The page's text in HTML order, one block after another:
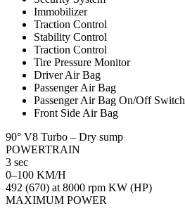
Immobilizer
Traction Control
Stability Control
Traction Control
Tire Pressure Monitor
Driver Air Bag
Passenger Air Bag
Passenger Air Bag On/Off Switch
Front Side Air Bag
90° V8 Turbo – Dry sump
POWERTRAIN
3 sec
0–100 KM/H
492 (670) at 8000 rpm KW (HP)
MAXIMUM POWER